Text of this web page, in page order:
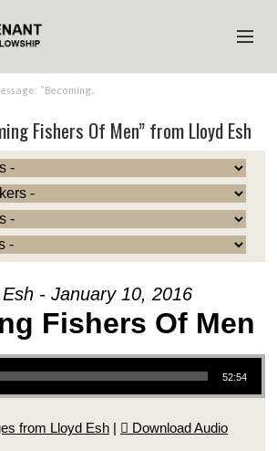
“Becoming…
Fishers Of Men” from Lloyd Esh
- January 10, 2016
Fishers Of Men
52:54
from Lloyd Esh | Download Audio